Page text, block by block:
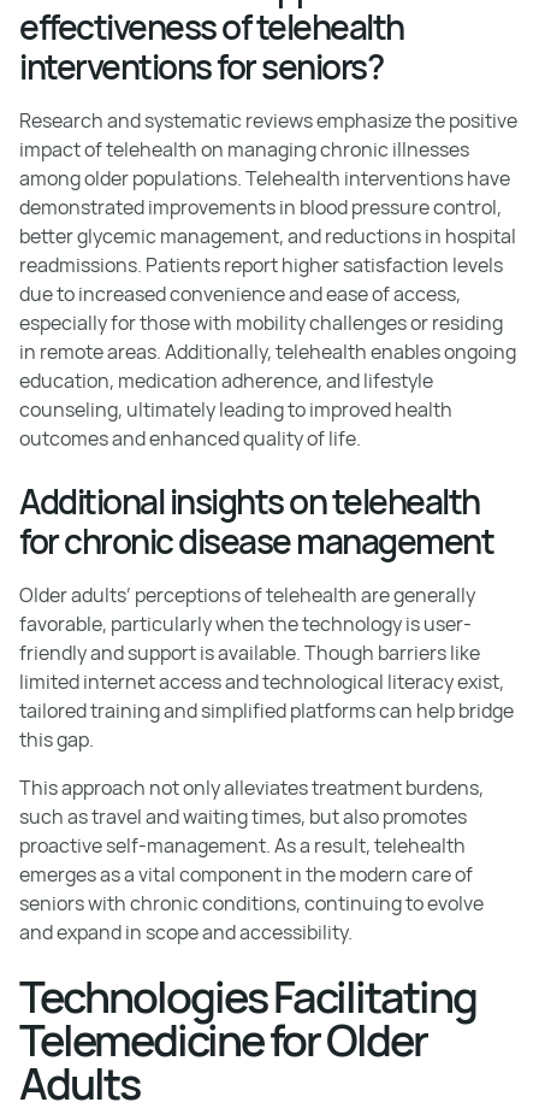
effectiveness of telehealth
interventions for seniors?
Research and systematic reviews emphasize the positive
impact of telehealth on managing chronic illnesses
among older populations. Telehealth interventions have
demonstrated improvements in blood pressure control,
better glycemic management, and reductions in hospital
readmissions. Patients report higher satisfaction levels
due to increased convenience and ease of access,
especially for those with mobility challenges or residing
in remote areas. Additionally, telehealth enables ongoing
education, medication adherence, and lifestyle
counseling, ultimately leading to improved health
outcomes and enhanced quality of life.
Additional insights on telehealth
for chronic disease management
Older adults’ perceptions of telehealth are generally
favorable, particularly when the technology is user-
friendly and support is available. Though barriers like
limited internet access and technological literacy exist,
tailored training and simplified platforms can help bridge
this gap.
This approach not only alleviates treatment burdens,
such as travel and waiting times, but also promotes
proactive self-management. As a result, telehealth
emerges as a vital component in the modern care of
seniors with chronic conditions, continuing to evolve
and expand in scope and accessibility.
Technologies Facilitating
Telemedicine for Older
Adults